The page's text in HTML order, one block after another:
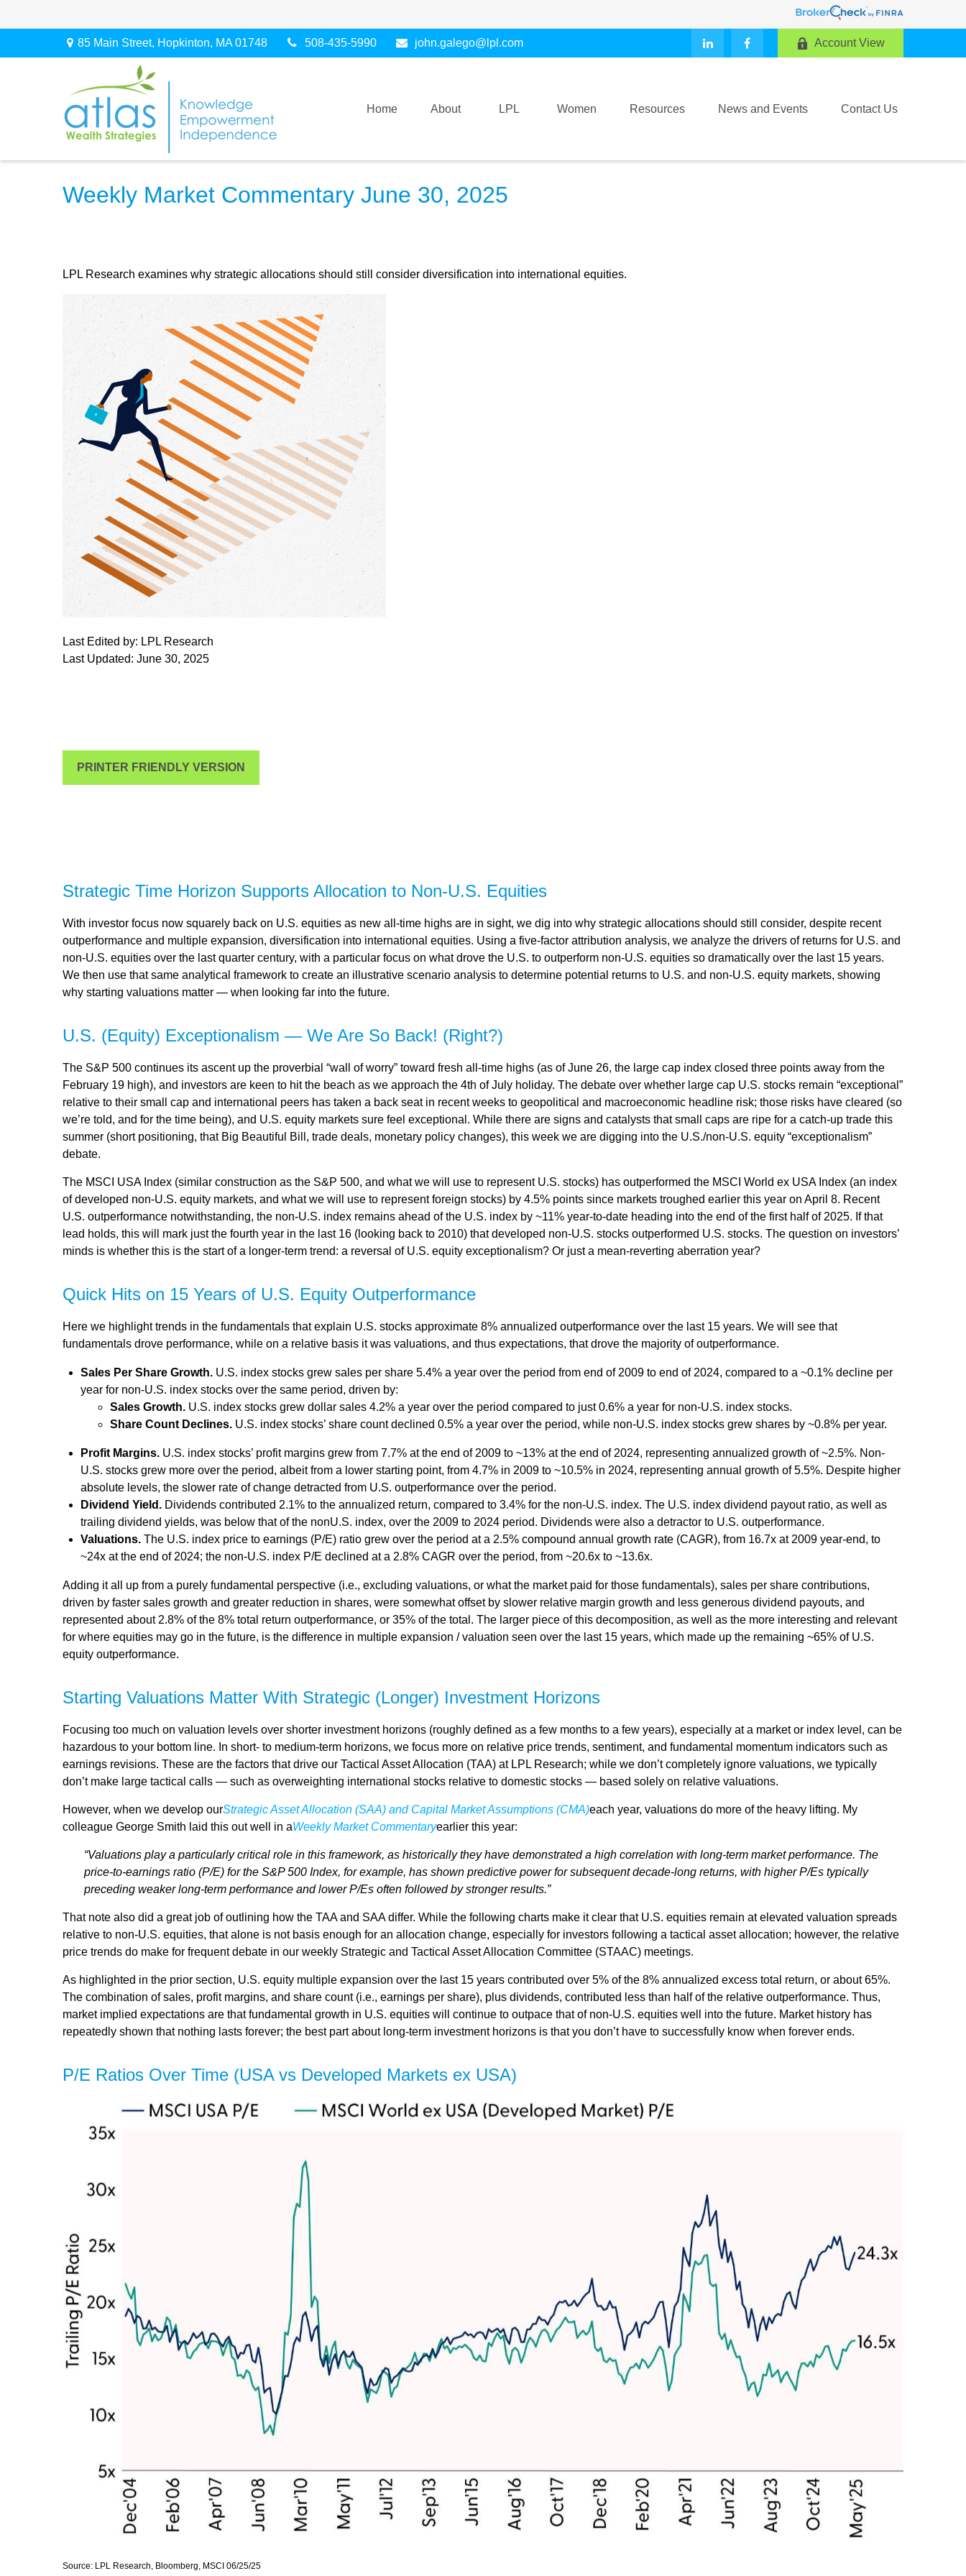
85 Main Street, Hopkinton, MA 01748 508-435-5990 john.galego@lpl.com Account View
Home About LPL Women Resources News and Events Contact Us
Weekly Market Commentary June 30, 2025
LPL Research examines why strategic allocations should still consider diversification into international equities.
Last Edited by: LPL Research
Last Updated: June 30, 2025
PRINTER FRIENDLY VERSION
Strategic Time Horizon Supports Allocation to Non-U.S. Equities
With investor focus now squarely back on U.S. equities as new all-time highs are in sight, we dig into why strategic allocations should still consider, despite recent
outperformance and multiple expansion, diversification into international equities. Using a five-factor attribution analysis, we analyze the drivers of returns for U.S. and
non-U.S. equities over the last quarter century, with a particular focus on what drove the U.S. to outperform non-U.S. equities so dramatically over the last 15 years.
We then use that same analytical framework to create an illustrative scenario analysis to determine potential returns to U.S. and non-U.S. equity markets, showing
why starting valuations matter — when looking far into the future.
U.S. (Equity) Exceptionalism — We Are So Back! (Right?)
The S&P 500 continues its ascent up the proverbial “wall of worry” toward fresh all-time highs (as of June 26, the large cap index closed three points away from the
February 19 high), and investors are keen to hit the beach as we approach the 4th of July holiday. The debate over whether large cap U.S. stocks remain “exceptional”
relative to their small cap and international peers has taken a back seat in recent weeks to geopolitical and macroeconomic headline risk; those risks have cleared (so
we’re told, and for the time being), and U.S. equity markets sure feel exceptional. While there are signs and catalysts that small caps are ripe for a catch-up trade this
summer (short positioning, that Big Beautiful Bill, trade deals, monetary policy changes), this week we are digging into the U.S./non-U.S. equity “exceptionalism”
debate.
The MSCI USA Index (similar construction as the S&P 500, and what we will use to represent U.S. stocks) has outperformed the MSCI World ex USA Index (an index
of developed non-U.S. equity markets, and what we will use to represent foreign stocks) by 4.5% points since markets troughed earlier this year on April 8. Recent
U.S. outperformance notwithstanding, the non-U.S. index remains ahead of the U.S. index by ~11% year-to-date heading into the end of the first half of 2025. If that
lead holds, this will mark just the fourth year in the last 16 (looking back to 2010) that developed non-U.S. stocks outperformed U.S. stocks. The question on investors’
minds is whether this is the start of a longer-term trend: a reversal of U.S. equity exceptionalism? Or just a mean-reverting aberration year?
Quick Hits on 15 Years of U.S. Equity Outperformance
Here we highlight trends in the fundamentals that explain U.S. stocks approximate 8% annualized outperformance over the last 15 years. We will see that
fundamentals drove performance, while on a relative basis it was valuations, and thus expectations, that drove the majority of outperformance.
Sales Per Share Growth. U.S. index stocks grew sales per share 5.4% a year over the period from end of 2009 to end of 2024, compared to a ~0.1% decline per
year for non-U.S. index stocks over the same period, driven by:
Sales Growth. U.S. index stocks grew dollar sales 4.2% a year over the period compared to just 0.6% a year for non-U.S. index stocks.
Share Count Declines. U.S. index stocks’ share count declined 0.5% a year over the period, while non-U.S. index stocks grew shares by ~0.8% per year.
Profit Margins. U.S. index stocks’ profit margins grew from 7.7% at the end of 2009 to ~13% at the end of 2024, representing annualized growth of ~2.5%. Non-
U.S. stocks grew more over the period, albeit from a lower starting point, from 4.7% in 2009 to ~10.5% in 2024, representing annual growth of 5.5%. Despite higher
absolute levels, the slower rate of change detracted from U.S. outperformance over the period.
Dividend Yield. Dividends contributed 2.1% to the annualized return, compared to 3.4% for the non-U.S. index. The U.S. index dividend payout ratio, as well as
trailing dividend yields, was below that of the nonU.S. index, over the 2009 to 2024 period. Dividends were also a detractor to U.S. outperformance.
Valuations. The U.S. index price to earnings (P/E) ratio grew over the period at a 2.5% compound annual growth rate (CAGR), from 16.7x at 2009 year-end, to
~24x at the end of 2024; the non-U.S. index P/E declined at a 2.8% CAGR over the period, from ~20.6x to ~13.6x.
Adding it all up from a purely fundamental perspective (i.e., excluding valuations, or what the market paid for those fundamentals), sales per share contributions,
driven by faster sales growth and greater reduction in shares, were somewhat offset by slower relative margin growth and less generous dividend payouts, and
represented about 2.8% of the 8% total return outperformance, or 35% of the total. The larger piece of this decomposition, as well as the more interesting and relevant
for where equities may go in the future, is the difference in multiple expansion / valuation seen over the last 15 years, which made up the remaining ~65% of U.S.
equity outperformance.
Starting Valuations Matter With Strategic (Longer) Investment Horizons
Focusing too much on valuation levels over shorter investment horizons (roughly defined as a few months to a few years), especially at a market or index level, can be
hazardous to your bottom line. In short- to medium-term horizons, we focus more on relative price trends, sentiment, and fundamental momentum indicators such as
earnings revisions. These are the factors that drive our Tactical Asset Allocation (TAA) at LPL Research; while we don’t completely ignore valuations, we typically
don’t make large tactical calls — such as overweighting international stocks relative to domestic stocks — based solely on relative valuations.
However, when we develop ourStrategic Asset Allocation (SAA) and Capital Market Assumptions (CMA)each year, valuations do more of the heavy lifting. My
colleague George Smith laid this out well in aWeekly Market Commentaryearlier this year:
“Valuations play a particularly critical role in this framework, as historically they have demonstrated a high correlation with long-term market performance. The
price-to-earnings ratio (P/E) for the S&P 500 Index, for example, has shown predictive power for subsequent decade-long returns, with higher P/Es typically
preceding weaker long-term performance and lower P/Es often followed by stronger results.”
That note also did a great job of outlining how the TAA and SAA differ. While the following charts make it clear that U.S. equities remain at elevated valuation spreads
relative to non-U.S. equities, that alone is not basis enough for an allocation change, especially for investors following a tactical asset allocation; however, the relative
price trends do make for frequent debate in our weekly Strategic and Tactical Asset Allocation Committee (STAAC) meetings.
As highlighted in the prior section, U.S. equity multiple expansion over the last 15 years contributed over 5% of the 8% annualized excess total return, or about 65%.
The combination of sales, profit margins, and share count (i.e., earnings per share), plus dividends, contributed less than half of the relative outperformance. Thus,
market implied expectations are that fundamental growth in U.S. equities will continue to outpace that of non-U.S. equities well into the future. Market history has
repeatedly shown that nothing lasts forever; the best part about long-term investment horizons is that you don’t have to successfully know when forever ends.
P/E Ratios Over Time (USA vs Developed Markets ex USA)
Source: LPL Research, Bloomberg, MSCI 06/25/25